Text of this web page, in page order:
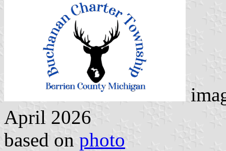
April 2026
based on photo